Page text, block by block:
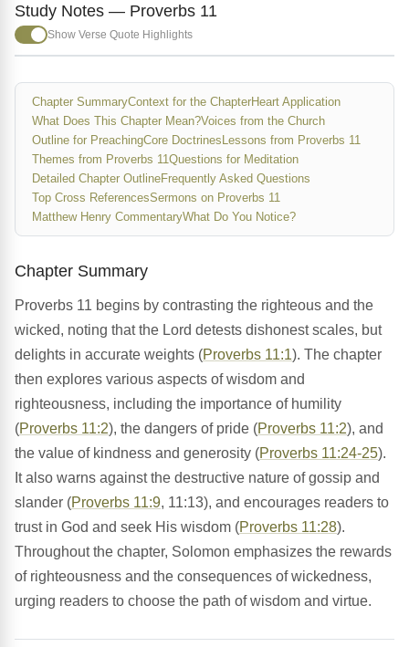
Study Notes — Proverbs 11
Show Verse Quote Highlights
Chapter SummaryContext for the ChapterHeart Application
What Does This Chapter Mean?Voices from the Church
Outline for PreachingCore Doctrines Lessons from Proverbs 11
Themes from Proverbs 11Questions for Meditation
Detailed Chapter OutlineFrequently Asked Questions
Top Cross ReferencesSermons on Proverbs 11
Matthew Henry CommentaryWhat Do You Notice?
Chapter Summary
Proverbs 11 begins by contrasting the righteous and the
wicked, noting that the Lord detests dishonest scales, but
delights in accurate weights (Proverbs 11:1). The chapter
then explores various aspects of wisdom and
righteousness, including the importance of humility
(Proverbs 11:2), the dangers of pride (Proverbs 11:2), and
the value of kindness and generosity (Proverbs 11:24-25).
It also warns against the destructive nature of gossip and
slander (Proverbs 11:9, 11:13), and encourages readers to
trust in God and seek His wisdom (Proverbs 11:28).
Throughout the chapter, Solomon emphasizes the rewards
of righteousness and the consequences of wickedness,
urging readers to choose the path of wisdom and virtue.